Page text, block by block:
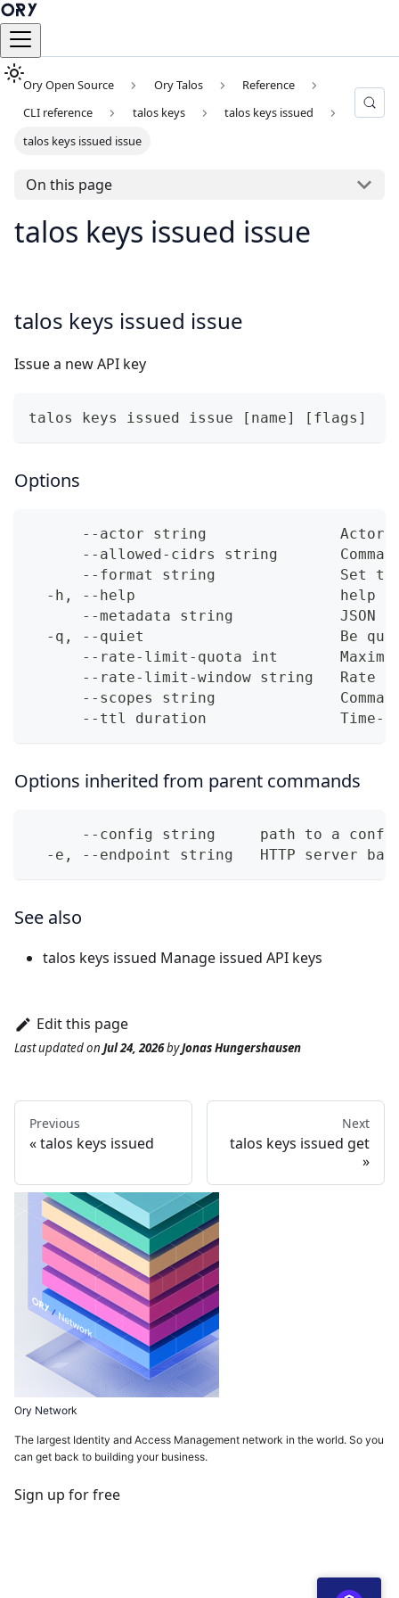
Ory Open Source Ory Talos
Reference
CLI reference
talos keys
talos keys issued
talos keys issued issue
On this page
talos keys issued issue
talos keys issued issue
Issue a new API key
talos keys issued issue [name] [flags]
Options
--actor string               Actor
--allowed-cidrs string
--format string              Set
-h, --help                       help
--metadata string            JSON
-q, --quiet                      Be
--rate-limit-quota int
--rate-limit-window string   Rate
--scopes string
--ttl duration               Time-
Options inherited from parent commands
--config string     path to a
-e, --endpoint string   HTTP server
See also
talos keys issued Manage issued API keys
Edit this page
Last updatedon Jul 24, 2026byJonas Hungershausen
Previous
talos keys issued
Next
talos keys issued get
Ory Network
The largest Identity and Access Management network in the world. So you
can get back to building your business.
Sign up for free